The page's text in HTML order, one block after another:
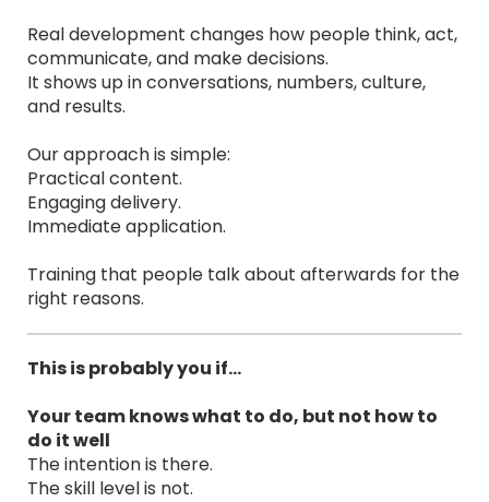
Real development changes how people think, act,
communicate, and make decisions.
It shows up in conversations, numbers, culture,
and results.
Our approach is simple:
Practical content.
Engaging delivery.
Immediate application.
Training that people talk about afterwards for the
right reasons.
This is probably you if…
Your team knows what to do, but not how to
do it well
The intention is there.
The skill level is not.